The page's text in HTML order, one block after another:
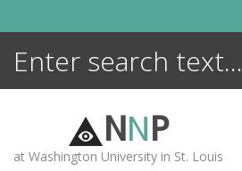
NNP
at Washington University in St. Louis
ENCYCLOPEDIA